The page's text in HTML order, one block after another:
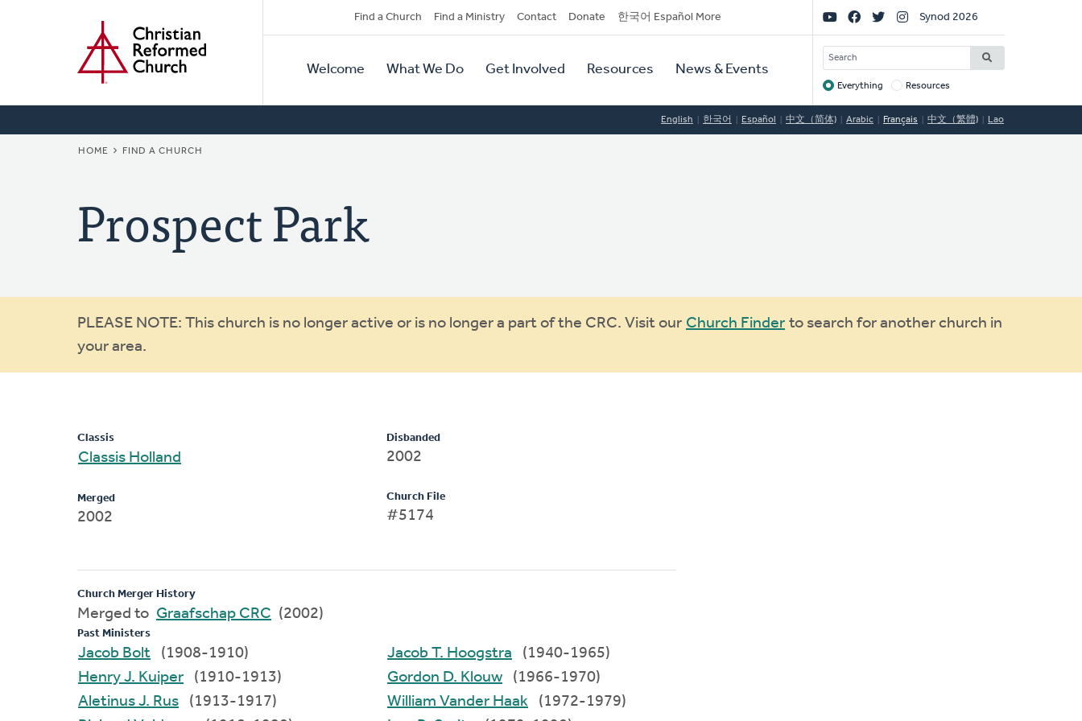
Secondary
Navigation
Find a Church Find a Ministry Contact Donate 한국어 Español More
Primary
Navigation
Welcome What We Do Get Involved Resources News & Events
Social
Links
Synod 2026
SEARCH
Target
Everything Resources
English 한국어 Español 中文（简体) Arabic Français 中文（繁體) Lao
BREADCRUMB
HOME FIND A CHURCH
Prospect Park
Warning
message
PLEASE NOTE: This church is no longer active or is no longer a part of the CRC. Visit our Church Finder to search for another church in
your area.
Classis
Classis Holland
Merged
2002
Disbanded
2002
Church File
#5174
Church Merger History
Merged to Graafschap CRC (2002)
Past Ministers
Jacob Bolt
(1908-1910)
Henry J. Kuiper
(1910-1913)
Aletinus J. Rus
(1913-1917)
Jacob T. Hoogstra
(1940-1965)
Gordon D. Klouw
(1966-1970)
William Vander Haak
(1972-1979)